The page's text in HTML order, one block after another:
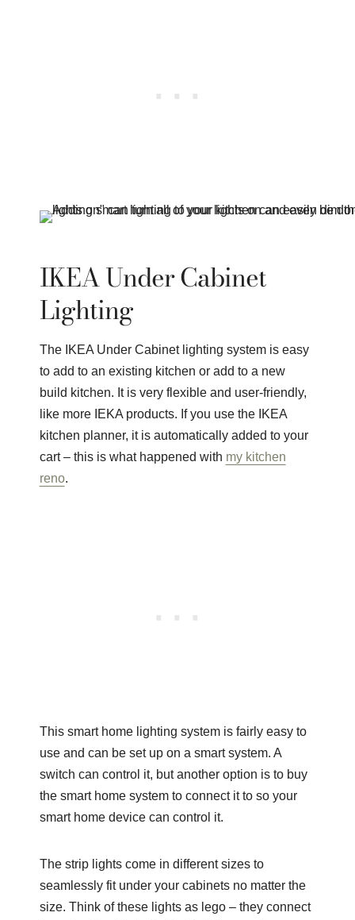
IKEA Under Cabinet
Lighting
The IKEA Under Cabinet lighting system is easy
to add to an existing kitchen or add to a new
build kitchen. It is very flexible and user-friendly,
like more IEKA products. If you use the IKEA
kitchen planner, it is automatically added to your
cart – this is what happened with my kitchen
reno.
This smart home lighting system is fairly easy to
use and can be set up on a smart system. A
switch can control it, but another option is to buy
the smart home system to connect it to so your
smart home device can control it.
The strip lights come in different sizes to
seamlessly fit under your cabinets no matter the
size. Think of these lights as lego – they connect